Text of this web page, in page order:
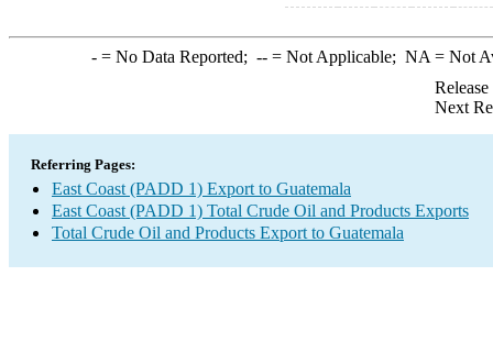
-= No Data Reported; --= Not Applicable; NA = Not
Next
Referring Pages:
East Coast (PADD 1) Export to Guatemala
East Coast (PADD 1) Total Crude Oil and Products Exports
Total Crude Oil and Products Export to Guatemala